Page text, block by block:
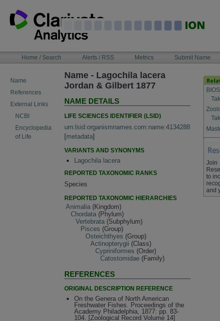
content
NAVIGATIONHome / Search Alerts / RSS Metrics Submit Name
Name
References
External Links
NCBI
Encyclopedia
of Life
Name - Lagochila lacera
Jordan & Gilbert 1877
NAME DETAILS
LIFE SCIENCES IDENTIFIER (LSID)
urn:lsid:organismnames.com:name:4134288
[metadata]
VARIANTS AND SYNONYMS
Lagochila lacera
REPORTED TAXONOMIC RANKS
Species
REPORTED TAXONOMIC HIERARCHIES
Animalia (Kingdom)
Chordata (Phylum)
Vertebrata (Subphylum)
Pisces (Group)
Osteichthyes (Group)
Actinopterygii (Class)
Cypriniformes (Order)
Catostomidae (Family)
REFERENCES
ORIGINAL DESCRIPTION REFERENCE
On the Genera of North American
Freshwater Fishes. Proceedings of the
Academy Philadelphia, 1877: pp. 83-
104. [Zoological Record Volume 14]
Join
to
and